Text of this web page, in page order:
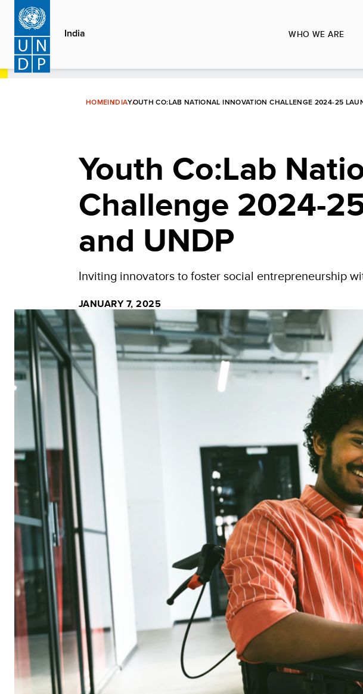
Skip
main
content
India WHO WE ARE
HOMEINDIAYOUTH CO:LAB NATIONAL INNOVATION CHALLENGE 2024-25
Youth Co:Lab
Challenge 2024-
and UNDP
Inviting innovators to foster social entrepreneurship
JANUARY 7, 2025